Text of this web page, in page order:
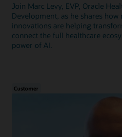
Join Marc Levy, EVP, Oracle
Development, as he shares
innovations are helping
connect the full healthcare
power of AI.
Customer